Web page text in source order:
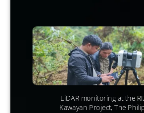
LiDAR monitoring at the
Kawayan Project, The